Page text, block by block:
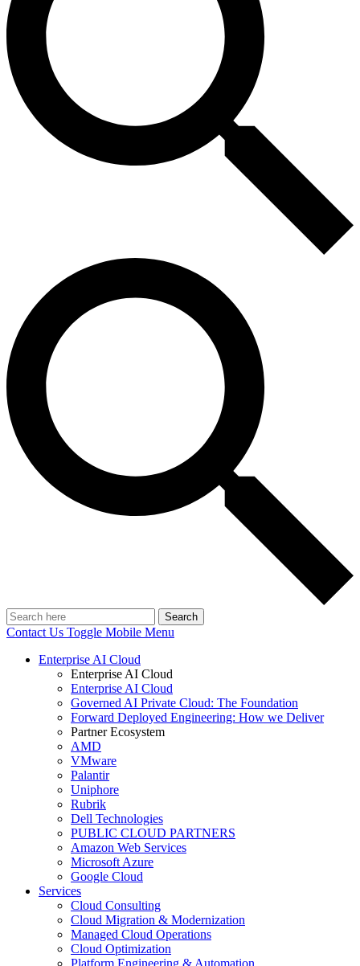
Search
Contact Us Toggle Mobile Menu
Enterprise AI Cloud
Enterprise AI Cloud
Enterprise AI Cloud
Governed AI Private Cloud: The Foundation
Forward Deployed Engineering: How we Deliver
Partner Ecosystem
AMD
VMware
Palantir
Uniphore
Rubrik
Dell Technologies
PUBLIC CLOUD PARTNERS
Amazon Web Services
Microsoft Azure
Google Cloud
Services
Cloud Consulting
Cloud Migration & Modernization
Managed Cloud Operations
Cloud Optimization